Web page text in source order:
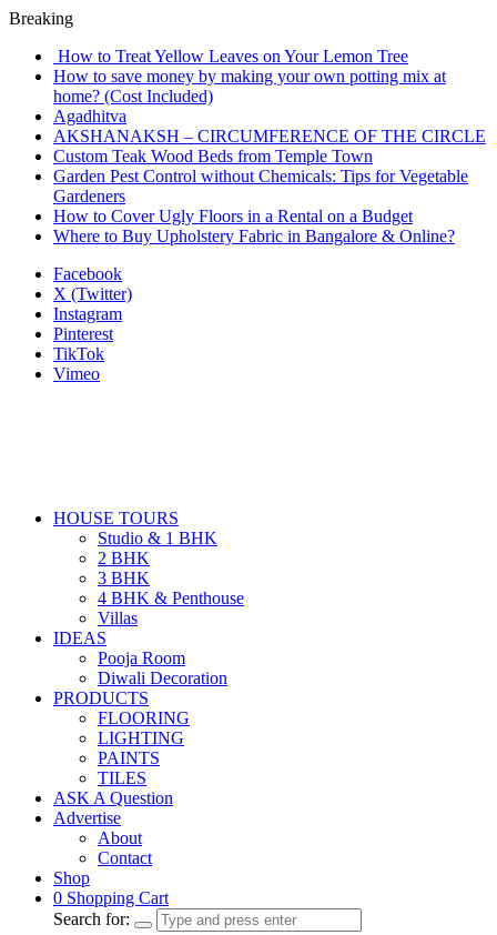
Breaking
How to Treat Yellow Leaves on Your Lemon Tree
How to save money by making your own potting mix at
home? (Cost Included)
Agadhitva
AKSHANAKSH – CIRCUMFERENCE OF THE CIRCLE
Custom Teak Wood Beds from Temple Town
Garden Pest Control without Chemicals: Tips for Vegetable
Gardeners
How to Cover Ugly Floors in a Rental on a Budget
Where to Buy Upholstery Fabric in Bangalore & Online?
Facebook
X (Twitter)
Instagram
Pinterest
TikTok
Vimeo
HOUSE TOURS
Studio & 1 BHK
2 BHK
3 BHK
4 BHK & Penthouse
Villas
IDEAS
Pooja Room
Diwali Decoration
PRODUCTS
FLOORING
LIGHTING
PAINTS
TILES
ASK A Question
Advertise
About
Contact
Shop
0 Shopping Cart
Search for: